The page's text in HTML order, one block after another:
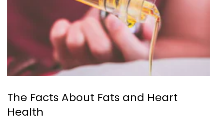
The Facts About Fats and Heart
Health